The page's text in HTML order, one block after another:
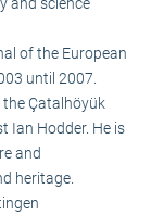
and science
of the European
until 2007.
Çatalhöyük
Ian Hodder. He is
and
heritage.